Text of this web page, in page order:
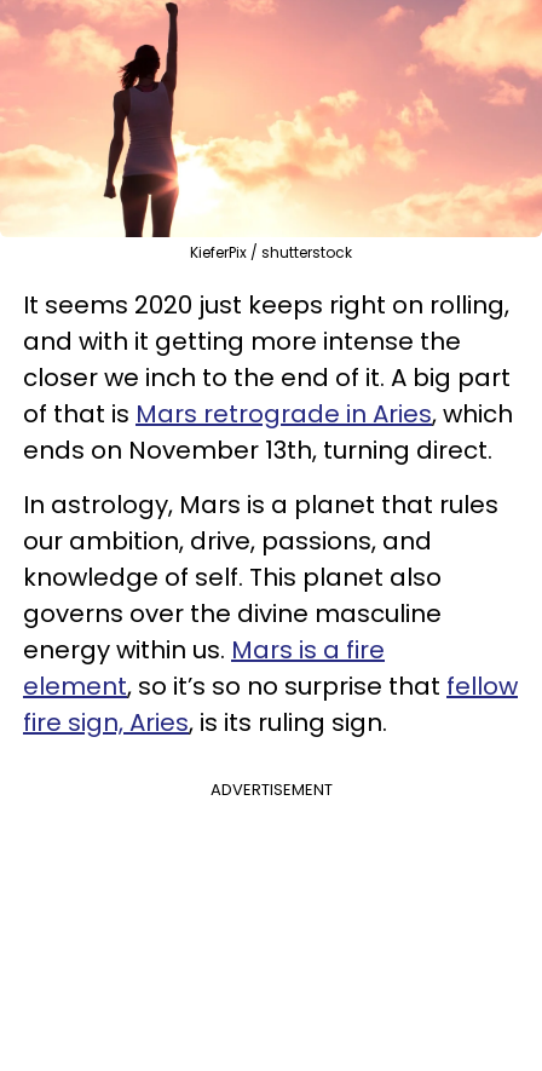
KieferPix / shutterstock
It seems 2020 just keeps right on rolling,
and with it getting more intense the
closer we inch to the end of it. A big part
of that is Mars retrograde in Aries, which
ends on November 13th, turning direct.
In astrology, Mars is a planet that rules
our ambition, drive, passions, and
knowledge of self. This planet also
governs over the divine masculine
energy within us. Mars is a fire
element, so it’s so no surprise that fellow
fire sign, Aries, is its ruling sign.
ADVERTISEMENT